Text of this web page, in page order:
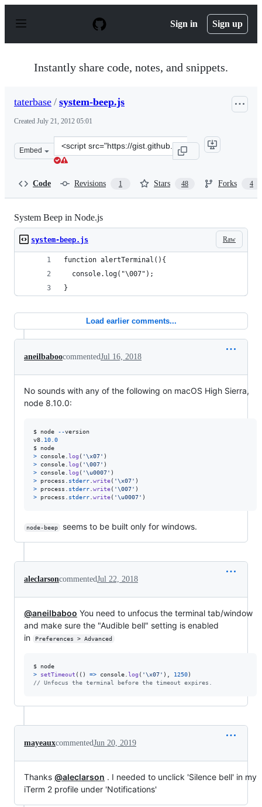
p
Sign in Sign up
Instantly share code, notes, and snippets.
taterbase / system-beep.js
Created July 21, 2012 05:01
Embed
Clone
this
Code Revisions 1 Stars 48 Forks 4
System Beep in Node.js
Raw
system-beep.js
function alertTerminal(){
  console.log("\007");
}
Load earlier comments...
aneilbaboocommentedJul 16, 2018
No sounds with any of the following on macOS High Sierra,
node 8.10.0:
$ node --version
v8 .10 .0
$
node
>
console log ( '\x07' )
>
console log ( '\007' )
>
console log ( '\u0007' )
>
process stderr write( '\x07' )
>
process stderr write( '\007' )
>
process stderr write( '\u0007' )
node-beep seems to be built only for windows.
aleclarsoncommentedJul 22, 2018
@aneilbaboo You need to unfocus the terminal tab/window
and make sure the "Audible bell" setting is enabled
in
Preferences > Advanced
$
node
>
setTimeout ( ( ) => console log ( '\x07' ) 1250)
// Unfocus the terminal before the timeout expires.
mayeauxcommentedJun 20, 2019
Thanks @aleclarson . I needed to unclick 'Silence bell' in my
iTerm 2 profile under 'Notifications'